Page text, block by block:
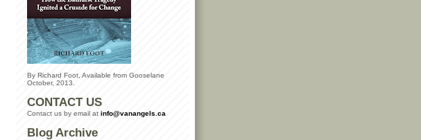
By Richard Foot, Available from Gooselane
October, 2013.
CONTACT US
Contact us by email at info@vanangels.ca
Blog Archive